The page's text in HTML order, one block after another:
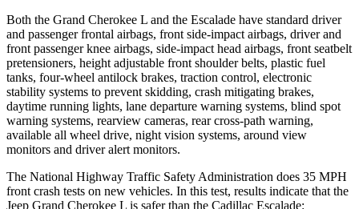
Both the Grand Cherokee L and the Escalade have standard driver
and passenger frontal airbags, front side-impact airbags, driver and
front passenger knee airbags, side-impact head airbags, front seatbelt
pretensioners, height adjustable front shoulder belts, plastic fuel
tanks, four-wheel antilock brakes, traction control, electronic
stability systems to prevent skidding, crash mitigating brakes,
daytime running lights, lane departure warning systems, blind spot
warning systems, rearview cameras, rear cross-path warning,
available all wheel drive, night vision systems, around view
monitors and driver alert monitors.
The National Highway Traffic Safety Administration does 35 MPH
front crash tests on new vehicles. In this test, results indicate that the
Jeep Grand Cherokee L is safer than the Cadillac Escalade: